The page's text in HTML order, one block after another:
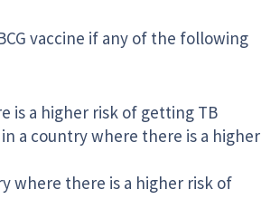
vaccine if any of the following
is a higher risk of getting TB
a country where there is a higher
where there is a higher risk of